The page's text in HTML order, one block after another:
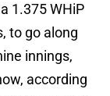
1.375 WHiP
to go along
innings,
according